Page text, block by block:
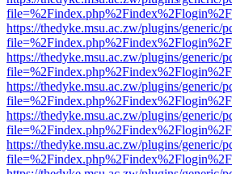
https://thedyke.msu.ac.zw/plugins/generic/
https://thedyke.msu.ac.zw/plugins/generic/
https://thedyke.msu.ac.zw/plugins/generic/
https://thedyke.msu.ac.zw/plugins/generic/
https://thedyke.msu.ac.zw/plugins/generic/